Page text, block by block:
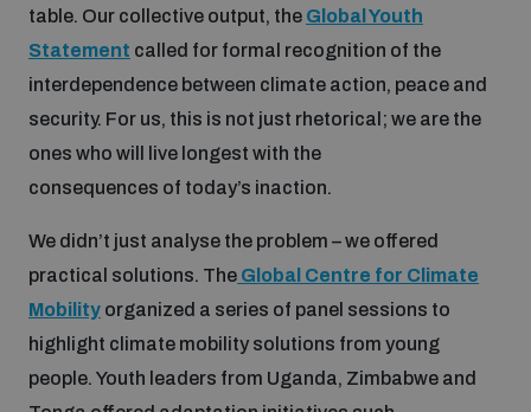
Understanding the Arms Trade Treaty and risks of
diversion
table. Our collective output, the Global Youth
Statement called for formal recognition of the
interdependence between climate action, peace and
security. For us, this is not just rhetorical; we are the
ones who will live longest with the
consequences of today’s inaction.
We didn’t just analyse the problem – we offered
practical solutions. The Global Centre for Climate
Mobility organized a series of panel sessions to
highlight climate mobility solutions from young
people. Youth leaders from Uganda, Zimbabwe and